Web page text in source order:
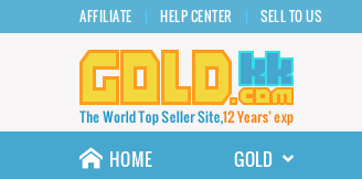
AFFILIATE HELP CENTER SELL TO US
HOME GOLD